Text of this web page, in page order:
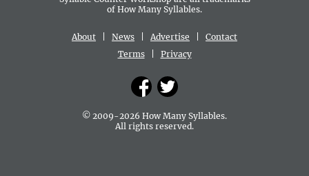
of How Many Syllables.
About News Advertise
Contact
Terms| Privacy
© 2009-2026 How Many Syllables.
All rights reserved.